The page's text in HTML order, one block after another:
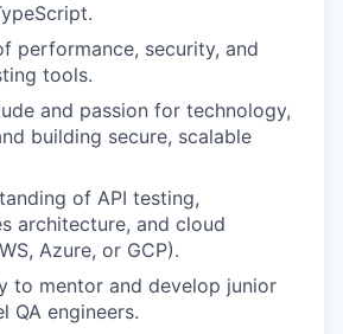
performance, security, and
tools.
and passion for technology,
building secure, scalable
of API testing,
architecture, and cloud
Azure, or GCP).
to mentor and develop junior
QA engineers.